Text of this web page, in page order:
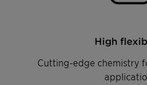
High
Cutting-edge chemistry